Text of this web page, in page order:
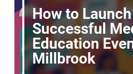
How to
Successful
Education
Millbrook